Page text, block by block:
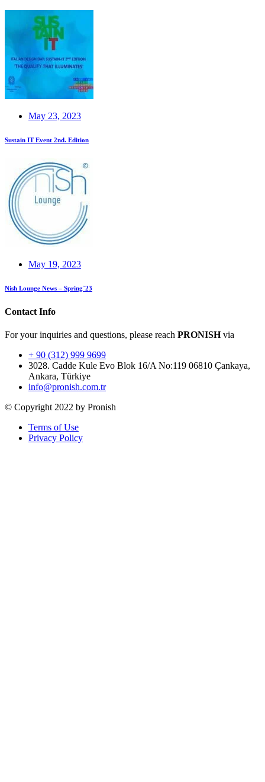
May 23, 2023
Sustain IT Event 2nd. Edition
May 19, 2023
Nish Lounge News – Spring`23
Contact Info
For your inquiries and questions, please reach PRONISHvia
+ 90 (312) 999 9699
3028. Cadde Kule Evo Blok 16/A No:119 06810 Çankaya,
Ankara, Türkiye
info@pronish.com.tr
© Copyright 2022 by Pronish
Terms of Use
Privacy Policy